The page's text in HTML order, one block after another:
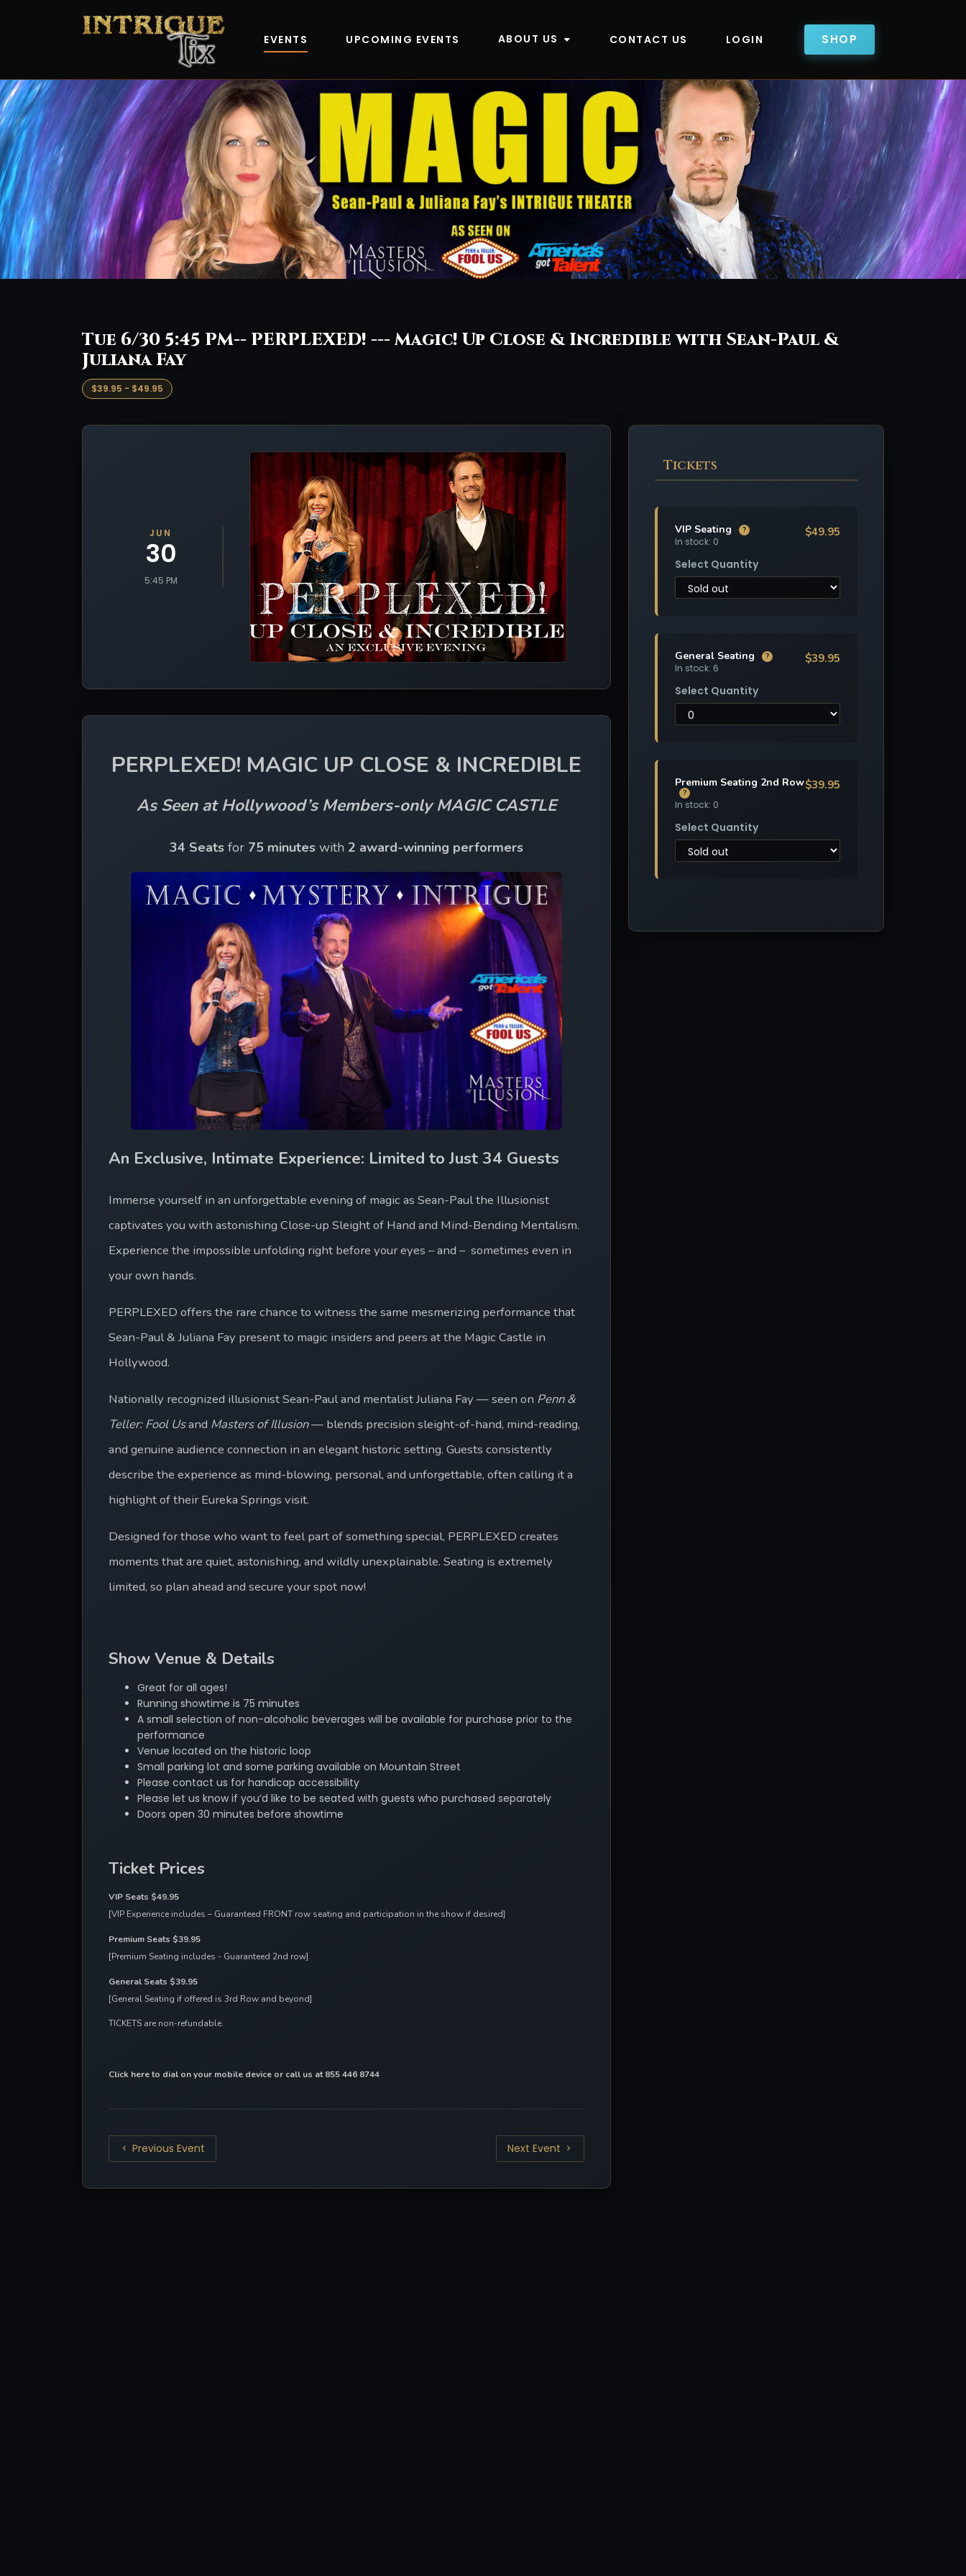
EVENTS UPCOMING EVENTS ABOUT US CONTACT US LOGIN SHOP
Tue 6/30 5:45 PM-- PERPLEXED! --- Magic! Up Close & Incredible with Sean-Paul &
Juliana Fay
$39.95 - $49.95
JUN
30
5:45 PM
PERPLEXED! MAGIC UP CLOSE & INCREDIBLE
As Seen at Hollywood’s Members-only MAGIC CASTLE
34 Seats for 75 minutes with 2 award-winning performers
An Exclusive, Intimate Experience: Limited to Just 34 Guests
Immerse yourself in an unforgettable evening of magic as Sean-Paul the Illusionist
captivates you with astonishing Close-up Sleight of Hand and Mind-Bending Mentalism.
Experience the impossible unfolding right before your eyes – and –  sometimes even in
your own hands.
PERPLEXED offers the rare chance to witness the same mesmerizing performance that
Sean-Paul & Juliana Fay present to magic insiders and peers at the Magic Castle in
Hollywood.
Nationally recognized illusionist Sean-Paul and mentalist Juliana Fay — seen on Penn &
Teller: Fool Us and Masters of Illusion — blends precision sleight-of-hand, mind-reading,
and genuine audience connection in an elegant historic setting. Guests consistently
describe the experience as mind-blowing, personal, and unforgettable, often calling it a
highlight of their Eureka Springs visit.
Designed for those who want to feel part of something special, PERPLEXED creates
moments that are quiet, astonishing, and wildly unexplainable. Seating is extremely
limited, so plan ahead and secure your spot now!
Show Venue & Details
Great for all ages!
Running showtime is 75 minutes
A small selection of non-alcoholic beverages will be available for purchase prior to the
performance
Venue located on the historic loop
Small parking lot and some parking available on Mountain Street
Please contact us for handicap accessibility
Please let us know if you’d like to be seated with guests who purchased separately
Doors open 30 minutes before showtime
Ticket Prices
VIP Seats $49.95
[VIP Experience includes – Guaranteed FRONT row seating and participation in the show if desired]
Premium Seats $39.95
[Premium Seating includes - Guaranteed 2nd row]
General Seats $39.95
[General Seating if offered is 3rd Row and beyond]
TICKETS are non-refundable.
Click here to dial on your mobile device or call us at 855 446 8744
Previous Event Next Event
Tickets
VIP Seating ?
In stock: 0
$49.95
Select Quantity
General Seating ?
In stock: 6
$39.95
Select Quantity
Premium Seating 2nd Row
?
In stock: 0
$39.95
Select Quantity